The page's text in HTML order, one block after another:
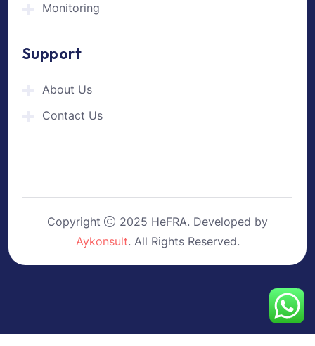
Monitoring
Support
About Us
Contact Us
Copyright
2025 HeFRA. Developed by
Aykonsult. All Rights Reserved.